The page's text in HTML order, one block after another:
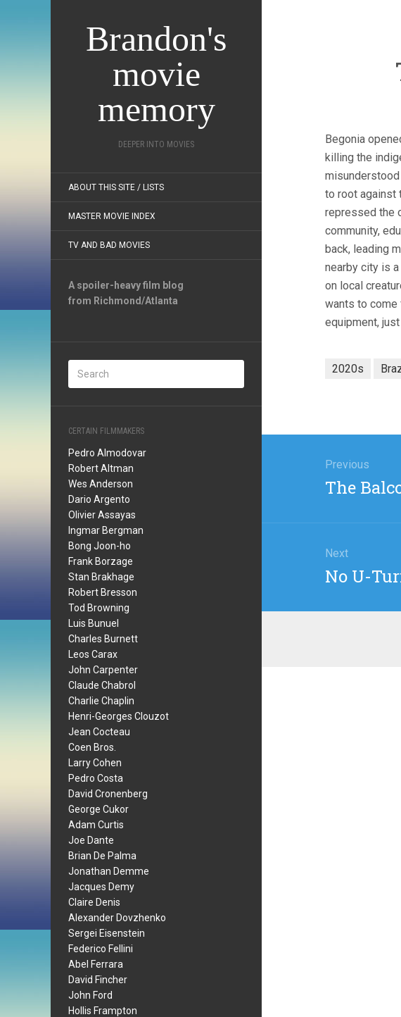
Brandon's
movie
memory
DEEPER INTO MOVIES
ABOUT THIS SITE / LISTS
MASTER MOVIE INDEX
TV AND BAD MOVIES
A spoiler-heavy film blog
from Richmond/Atlanta
CERTAIN FILMMAKERS
Pedro Almodovar
Robert Altman
Wes Anderson
Dario Argento
Olivier Assayas
Ingmar Bergman
Bong Joon-ho
Frank Borzage
Stan Brakhage
Robert Bresson
Tod Browning
Luis Bunuel
Charles Burnett
Leos Carax
John Carpenter
Claude Chabrol
Charlie Chaplin
Henri-Georges Clouzot
Jean Cocteau
Coen Bros.
Larry Cohen
Pedro Costa
David Cronenberg
George Cukor
Adam Curtis
Joe Dante
Brian De Palma
Jonathan Demme
Jacques Demy
Claire Denis
Alexander Dovzhenko
Sergei Eisenstein
Federico Fellini
Abel Ferrara
David Fincher
John Ford
Hollis Frampton
Begonia
killing the
to root against
repressed the
community,
back, leading
nearby city is
on local
wants to come
equipment,
2020s
navigation
Previous
Previous
The
Next
Next
No U-